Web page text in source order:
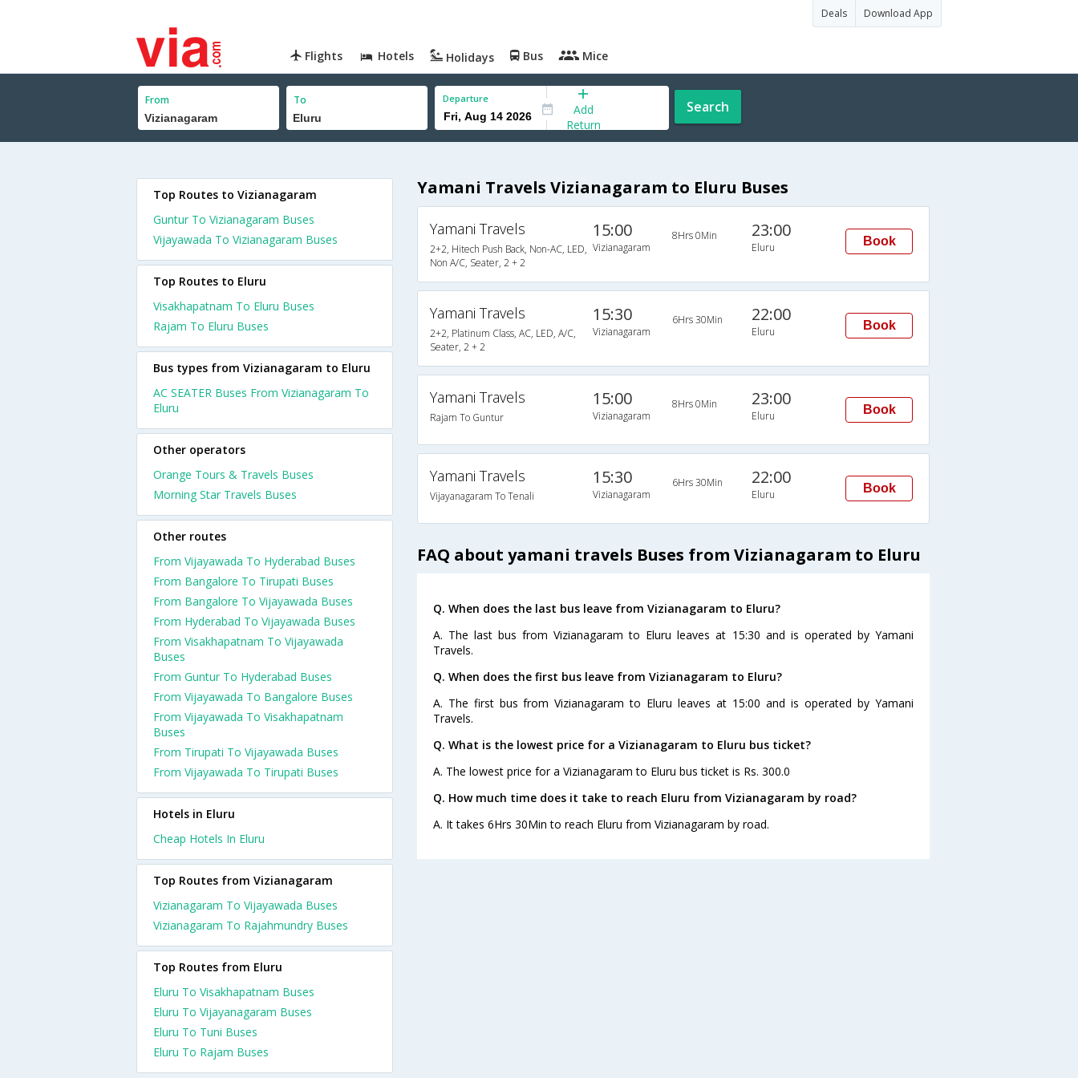
Deals Download App
Flights Hotels Holidays Bus Mice
From To Departure
Add
Return
Search
Yamani Travels Vizianagaram to Eluru Buses
Yamani Travels
2+2, Hitech Push Back, Non-AC, LED,
Non A/C, Seater, 2 + 2
15:00
Vizianagaram
8Hrs 0Min 23:00
Eluru Book
Yamani Travels
2+2, Platinum Class, AC, LED, A/C,
Seater, 2 + 2
15:30
Vizianagaram
6Hrs 30Min 22:00
Eluru Book
Yamani Travels
Rajam To Guntur
15:00
Vizianagaram
8Hrs 0Min 23:00
Eluru Book
Yamani Travels
Vijayanagaram To Tenali
15:30
Vizianagaram
6Hrs 30Min 22:00
Eluru Book
FAQ about yamani travels Buses from Vizianagaram to Eluru
Q. When does the last bus leave from Vizianagaram to Eluru?
A. The last bus from Vizianagaram to Eluru leaves at 15:30 and is operated by Yamani
Travels.
Q. When does the first bus leave from Vizianagaram to Eluru?
A. The first bus from Vizianagaram to Eluru leaves at 15:00 and is operated by Yamani
Travels.
Q. What is the lowest price for a Vizianagaram to Eluru bus ticket?
A. The lowest price for a Vizianagaram to Eluru bus ticket is Rs. 300.0
Q. How much time does it take to reach Eluru from Vizianagaram by road?
A. It takes 6Hrs 30Min to reach Eluru from Vizianagaram by road.
Top Routes to Vizianagaram
Guntur To Vizianagaram Buses
Vijayawada To Vizianagaram Buses
Top Routes to Eluru
Visakhapatnam To Eluru Buses
Rajam To Eluru Buses
Bus types from Vizianagaram to Eluru
AC SEATER Buses From Vizianagaram To
Eluru
Other operators
Orange Tours & Travels Buses
Morning Star Travels Buses
Other routes
From Vijayawada To Hyderabad Buses
From Bangalore To Tirupati Buses
From Bangalore To Vijayawada Buses
From Hyderabad To Vijayawada Buses
From Visakhapatnam To Vijayawada
Buses
From Guntur To Hyderabad Buses
From Vijayawada To Bangalore Buses
From Vijayawada To Visakhapatnam
Buses
From Tirupati To Vijayawada Buses
From Vijayawada To Tirupati Buses
Hotels in Eluru
Cheap Hotels In Eluru
Top Routes from Vizianagaram
Vizianagaram To Vijayawada Buses
Vizianagaram To Rajahmundry Buses
Top Routes from Eluru
Eluru To Visakhapatnam Buses
Eluru To Vijayanagaram Buses
Eluru To Tuni Buses
Eluru To Rajam Buses